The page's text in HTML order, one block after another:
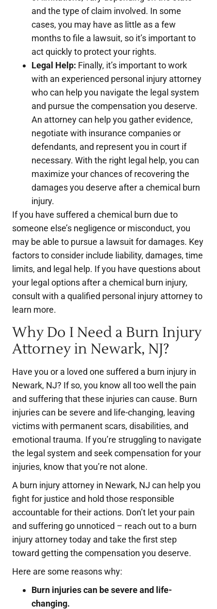
and the type of claim involved. In some
cases, you may have as little as a few
months to file a lawsuit, so it’s important to
act quickly to protect your rights.
Legal Help: Finally, it’s important to work
with an experienced personal injury attorney
who can help you navigate the legal system
and pursue the compensation you deserve.
An attorney can help you gather evidence,
negotiate with insurance companies or
defendants, and represent you in court if
necessary. With the right legal help, you can
maximize your chances of recovering the
damages you deserve after a chemical burn
injury.
If you have suffered a chemical burn due to
someone else’s negligence or misconduct, you
may be able to pursue a lawsuit for damages. Key
factors to consider include liability, damages, time
limits, and legal help. If you have questions about
your legal options after a chemical burn injury,
consult with a qualified personal injury attorney to
learn more.
Why Do I Need a Burn Injury
Attorney in Newark, NJ?
Have you or a loved one suffered a burn injury in
Newark, NJ? If so, you know all too well the pain
and suffering that these injuries can cause. Burn
injuries can be severe and life-changing, leaving
victims with permanent scars, disabilities, and
emotional trauma. If you’re struggling to navigate
the legal system and seek compensation for your
injuries, know that you’re not alone.
A burn injury attorney in Newark, NJ can help you
fight for justice and hold those responsible
accountable for their actions. Don’t let your pain
and suffering go unnoticed – reach out to a burn
injury attorney today and take the first step
toward getting the compensation you deserve.
Here are some reasons why:
Burn injuries can be severe and life-
changing.